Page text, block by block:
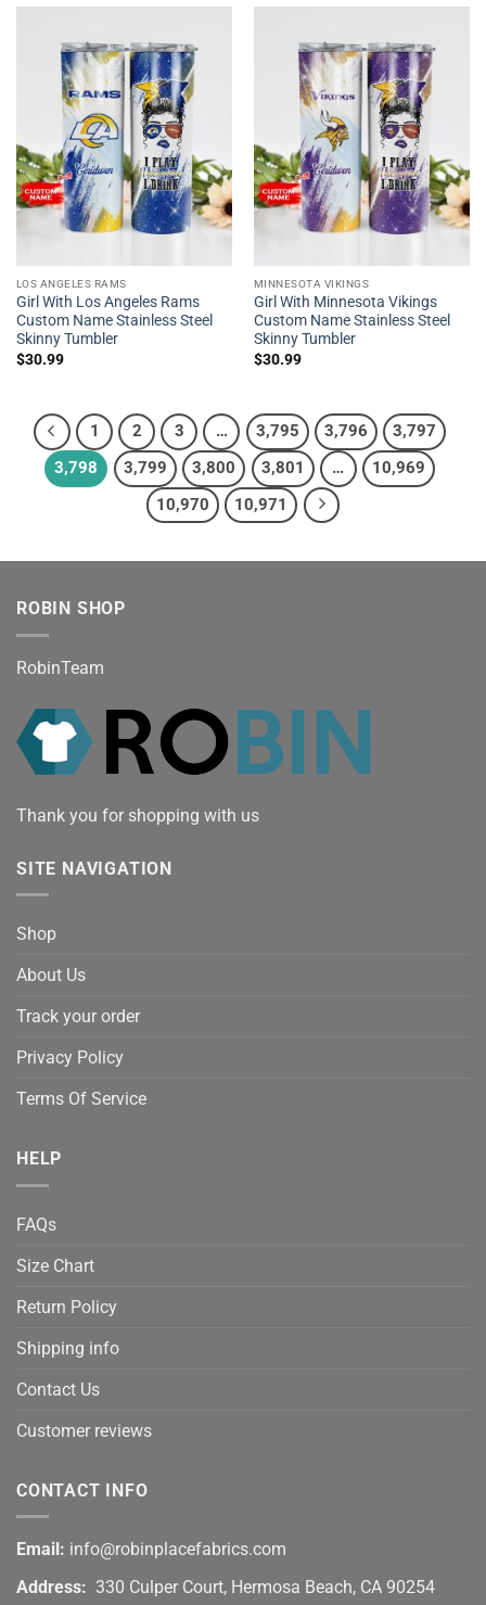
LOS ANGELES RAMS
Girl With Los Angeles Rams
Custom Name Stainless Steel
Skinny Tumbler
$30.99
MINNESOTA VIKINGS
Girl With Minnesota Vikings
Custom Name Stainless Steel
Skinny Tumbler
$30.99
1 2 3 … 3,795 3,796
3,797
3,798
3,799 3,800 3,801 …
10,969
10,970
10,971
ROBIN SHOP
RobinTeam
Thank you for shopping with us
SITE NAVIGATION
Shop
About Us
Track your order
Privacy Policy
Terms Of Service
HELP
FAQs
Size Chart
Return Policy
Shipping info
Contact Us
Customer reviews
CONTACT INFO
Email: info@robinplacefabrics.com
Address: 330 Culper Court, Hermosa Beach, CA 90254